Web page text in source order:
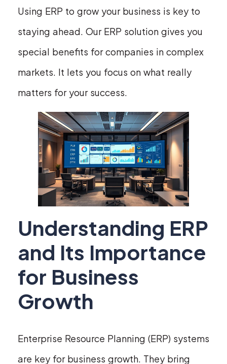
Using ERP to grow your business is key to
staying ahead. Our ERP solution gives you
special benefits for companies in complex
markets. It lets you focus on what really
matters for your success.
Understanding ERP
and Its Importance
for Business
Growth
Enterprise Resource Planning (ERP) systems
are key for business growth. They bring